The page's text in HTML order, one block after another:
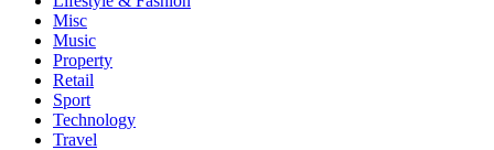
Misc
Music
Property
Retail
Sport
Technology
Travel